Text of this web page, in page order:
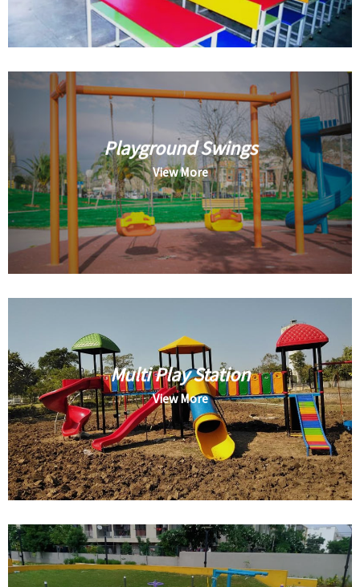
Playground Swings
View More
Multi Play Station
View More